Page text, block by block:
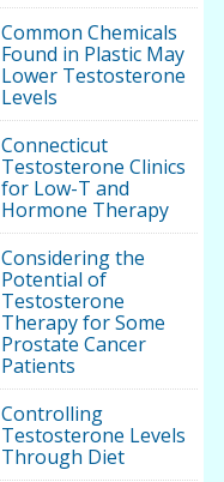
Common Chemicals
Found in Plastic May
Lower Testosterone
Levels
Connecticut
Testosterone Clinics
for Low-T and
Hormone Therapy
Considering the
Potential of
Testosterone
Therapy for Some
Prostate Cancer
Patients
Controlling
Testosterone Levels
Through Diet